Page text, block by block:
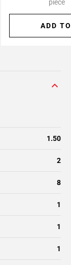
piece
ADD
1
1
1
1.50
2
8